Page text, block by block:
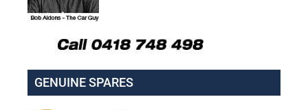
GENUINE SPARES